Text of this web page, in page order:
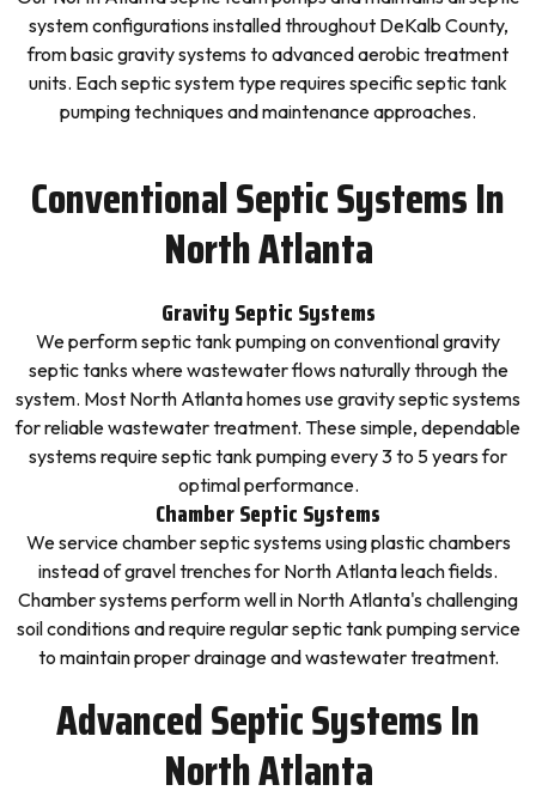
system configurations installed throughout DeKalb County,
from basic gravity systems to advanced aerobic treatment
units. Each septic system type requires specific septic tank
pumping techniques and maintenance approaches.
Conventional Septic Systems In
North Atlanta
Gravity Septic Systems
We perform septic tank pumping on conventional gravity
septic tanks where wastewater flows naturally through the
system. Most North Atlanta homes use gravity septic systems
for reliable wastewater treatment. These simple, dependable
systems require septic tank pumping every 3 to 5 years for
optimal performance.
Chamber Septic Systems
We service chamber septic systems using plastic chambers
instead of gravel trenches for North Atlanta leach fields.
Chamber systems perform well in North Atlanta's challenging
soil conditions and require regular septic tank pumping service
to maintain proper drainage and wastewater treatment.
Advanced Septic Systems In
North Atlanta